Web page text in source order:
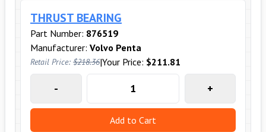
THRUST BEARING
Part Number: 876519
Manufacturer: Volvo Penta
Retail Price: $218.36|Your Price: $211.81
- +
Add to Cart